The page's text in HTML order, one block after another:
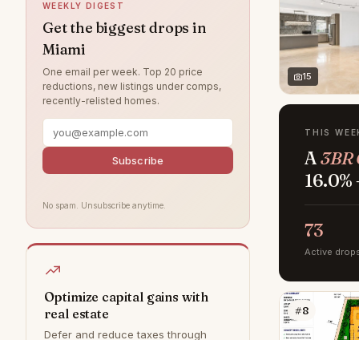
Miami Shores
North Miami Beach
Shenandoah
Surfside
Little Havana
Palmetto Bay
Homestead
Allapattah
South Beach
Design District
WEEKLY DIGEST
Get the biggest drops in
Miami
One email per week. Top 20 price
reductions, new listings under comps,
recently-relisted homes.
Subscribe
No spam. Unsubscribe anytime.
Optimize capital gains with
real estate
Defer and reduce taxes through
15
THIS
A3BR
73
Active
#8